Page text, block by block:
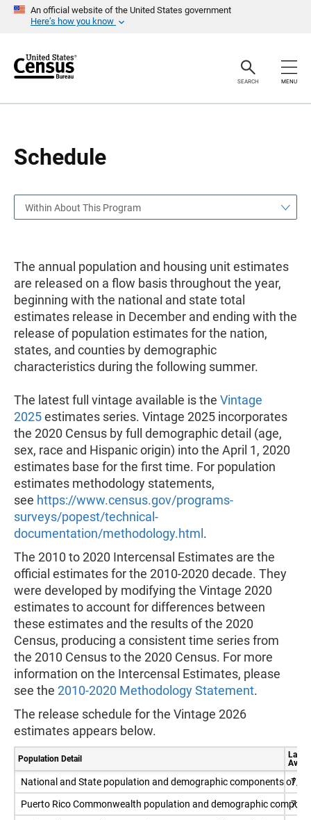
An official website of the United States government
Here’s how you know
r
SEARCH MENU
Schedule
a
Within About This Program
The annual population and housing unit estimates
are released on a flow basis throughout the year,
beginning with the national and state total
estimates release in December and ending with the
release of population estimates for the nation,
states, and counties by demographic
characteristics during the following summer.
The latest full vintage available is the Vintage
2025estimates series. Vintage 2025 incorporates
the 2020 Census by full demographic detail (age,
sex, race and Hispanic origin) into the April 1, 2020
estimates base for the first time. For population
estimates methodology statements,
see https://www.census.gov/programs-
surveys/popest/technical-
documentation/methodology.html .
The 2010 to 2020 Intercensal Estimates are the
official estimates for the 2010-2020 decade. They
were developed by modifying the Vintage 2020
estimates to account for differences between
these estimates and the results of the 2020
Census, producing a consistent time series from
the 2010 Census to the 2020 Census. For more
information on the Intercensal Estimates, please
see the 2010-2020 Methodology Statement.
The release schedule for the Vintage 2026
estimates appears below.
Population Detail
National and State population and demographic components of7/1/
Puerto Rico Commonwealth population and demographic
7/1/